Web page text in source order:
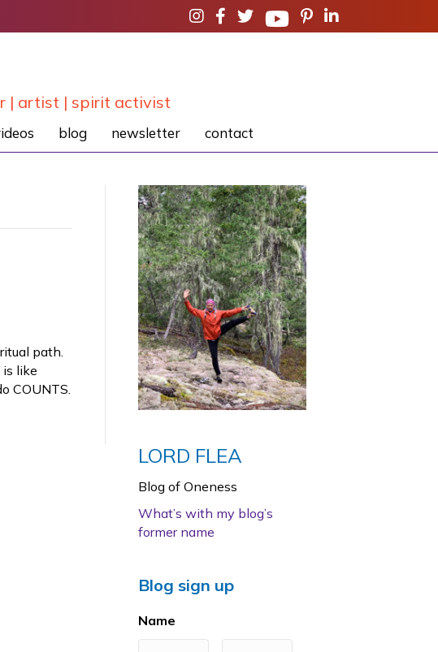
| artist | spirit activist
blog newsletter contact
path.
like
COUNTS.
LORD FLEA
Blog of Oneness
What’s with my blog’s
former name
Blog sign up
Name